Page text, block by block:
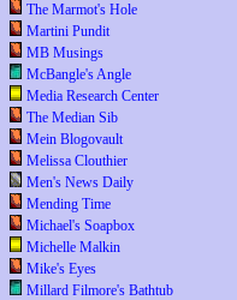
The Marmot's Hole
Martini Pundit
MB Musings
McBangle's Angle
Media Research Center
The Median Sib
Mein Blogovault
Melissa Clouthier
Men's News Daily
Mending Time
Michael's Soapbox
Michelle Malkin
Mike's Eyes
Millard Filmore's Bathtub